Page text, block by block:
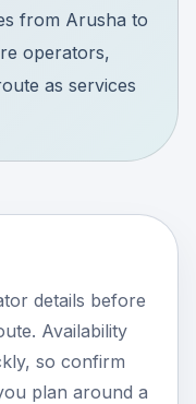
from Arusha to
operators,
as services
details before
Availability
so confirm
plan around a